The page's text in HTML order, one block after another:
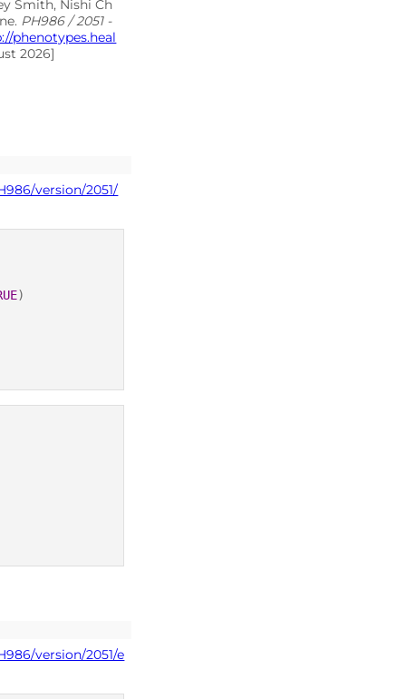
Smith, Nishi Ch
PH986 / 2051 -
phenotypes.heal
2026]
version/2051/
)
version/2051/e